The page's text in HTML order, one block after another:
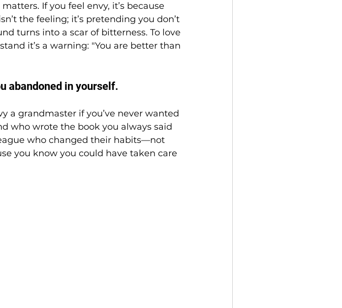
If you feel envy, it’s because
the feeling; it’s pretending you don’t
turns into a scar of bitterness. To love
it’s a warning: "You are better than
abandoned in yourself.
a grandmaster if you’ve never wanted
who wrote the book you always said
who changed their habits—not
you know you could have taken care